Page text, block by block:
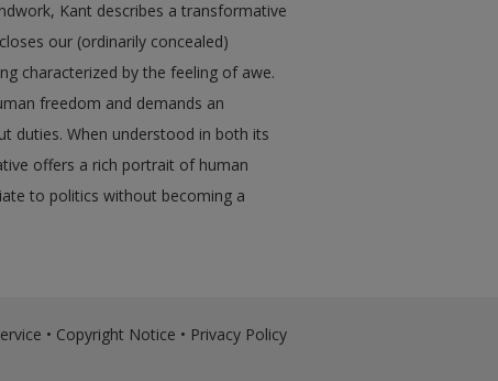
Kant describes a transformative
our (ordinarily concealed)
characterized by the feeling of awe.
freedom and demands an
duties. When understood in both its
offers a rich portrait of human
to politics without becoming a
• Copyright Notice • Privacy Policy